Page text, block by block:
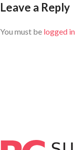
Leave a Reply
You must be logged in